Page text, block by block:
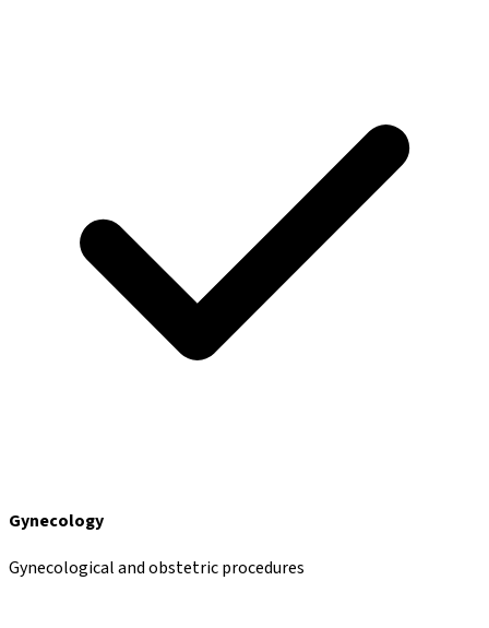
Gynecology
Gynecological and obstetric procedures